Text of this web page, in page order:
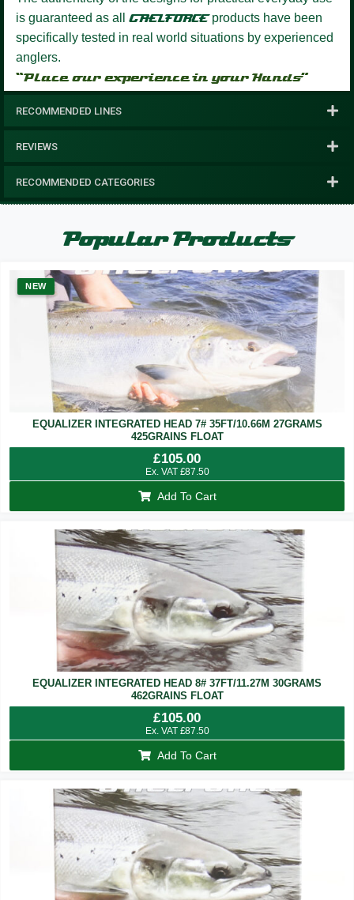
is guaranteed as all GAELFORCEproducts have been
specifically tested in real world situations by experienced
anglers.
“Place our experience in your Hands”
RECOMMENDED LINES
REVIEWS
RECOMMENDED CATEGORIES
Popular Products
NEW
EQUALIZER INTEGRATED HEAD 7# 35FT/10.66M 27GRAMS
425GRAINS FLOAT
£105.00
Ex. VAT £87.50
Add To Cart
EQUALIZER INTEGRATED HEAD 8# 37FT/11.27M 30GRAMS
462GRAINS FLOAT
£105.00
Ex. VAT £87.50
Add To Cart